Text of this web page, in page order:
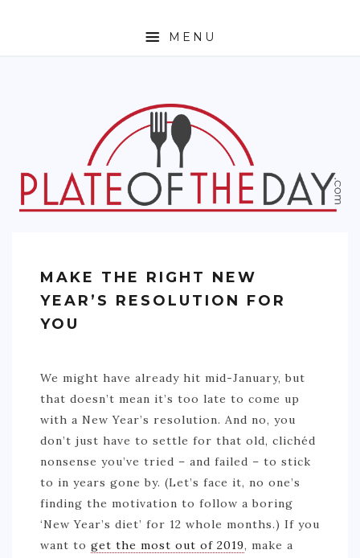
MENU
FOODIE TRAVEL
FOR KIDS
RECIPESMAKE THE RIGHT NEW
YEAR’S RESOLUTION FOR
YOU
We might have already hit mid-January, but
that doesn’t mean it’s too late to come up
with a New Year’s resolution. And no, you
don’t just have to settle for that old, clichéd
nonsense you’ve tried – and failed – to stick
to in years gone by. (Let’s face it, no one’s
finding the motivation to follow a boring
‘New Year’s diet’ for 12 whole months.) If you
want to get the most out of 2019, make a